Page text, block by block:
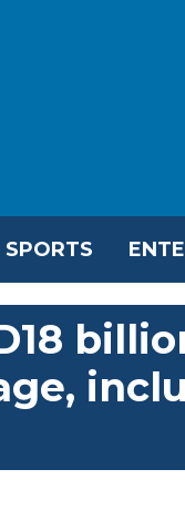
SPORTS